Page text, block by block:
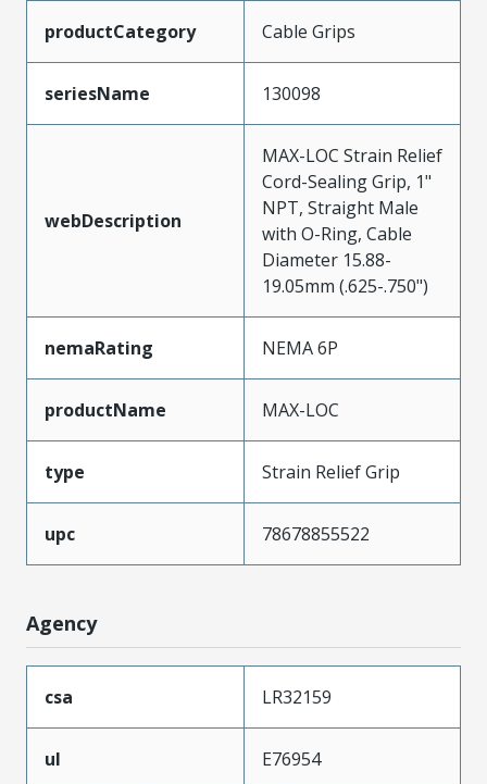
productCategory Cable Grips
seriesName 130098
webDescription
MAX-LOC Strain Relief
Cord-Sealing Grip, 1"
NPT, Straight Male
with O-Ring, Cable
Diameter 15.88-
19.05mm (.625-.750")
nemaRating NEMA 6P
productName MAX-LOC
type Strain Relief Grip
upc 78678855522
Agency
csa LR32159
ul
E76954